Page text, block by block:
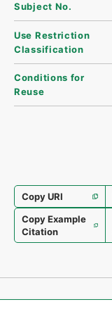
Subject No.
Use Restriction
Classification
Conditions for
Reuse
Copy URI
Copy Example
Citation